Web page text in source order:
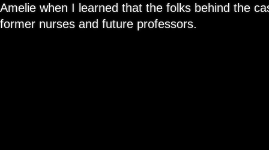
Amelie when I learned that the folks behind the
former nurses and future professors.